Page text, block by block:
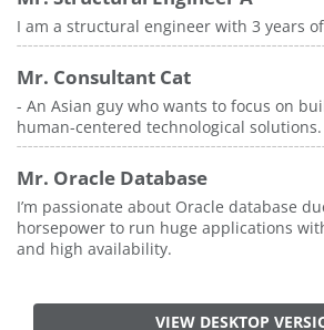
I am a structural engineer with 3 years
Mr. Consultant Cat
- An Asian guy who wants to focus on
human-centered technological solutions.
Mr. Oracle Database
I’m passionate about Oracle database
horsepower to run huge applications
and high availability.
VIEW DESKTOP